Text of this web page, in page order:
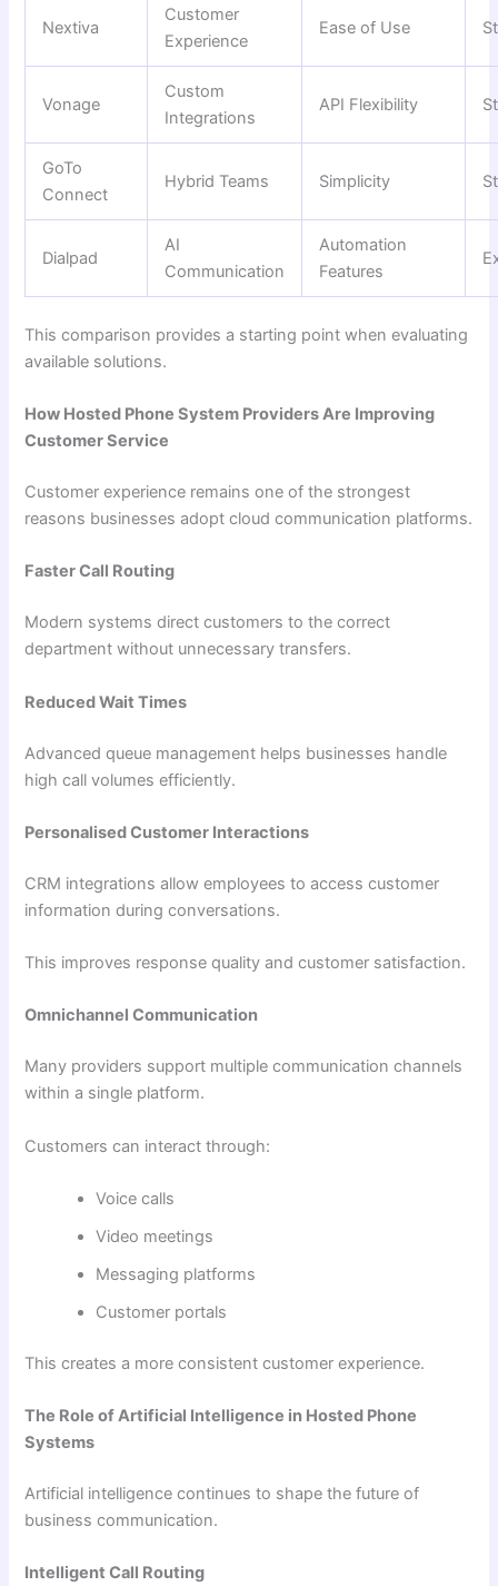
Nextiva
Customer
Experience
Ease of Use
Vonage
Custom
Integrations
API Flexibility
GoTo
Connect
Hybrid Teams Simplicity
Dialpad
AI
Communication
Automation
Features
This comparison provides a starting point when evaluating
available solutions.
How Hosted Phone System Providers Are Improving
Customer Service
Customer experience remains one of the strongest
reasons businesses adopt cloud communication platforms.
Faster Call Routing
Modern systems direct customers to the correct
department without unnecessary transfers.
Reduced Wait Times
Advanced queue management helps businesses handle
high call volumes efficiently.
Personalised Customer Interactions
CRM integrations allow employees to access customer
information during conversations.
This improves response quality and customer satisfaction.
Omnichannel Communication
Many providers support multiple communication channels
within a single platform.
Customers can interact through:
Voice calls
Video meetings
Messaging platforms
Customer portals
This creates a more consistent customer experience.
The Role of Artificial Intelligence in Hosted Phone
Systems
Artificial intelligence continues to shape the future of
business communication.
Intelligent Call Routing